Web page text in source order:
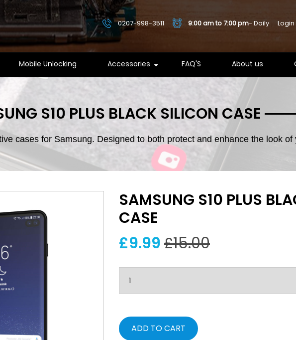
0207-998-3511 9:00 am to 7:00 pm- Daily Login
Mobile Unlocking Accessories FAQ'S About us
S10 PLUS BLACK SILICON CASE
cases for Samsung. Designed to both protect and enhance the look of
SAMSUNG S10 PLUS
CASE
£9.99£15.00
ADD TO CART